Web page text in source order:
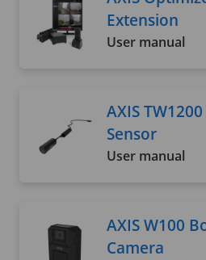
Extension
User manual
AXIS
Sensor
User manual
AXIS W100
Camera